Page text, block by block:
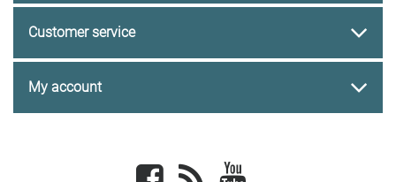
Customer service
My account
Facebook newsrss